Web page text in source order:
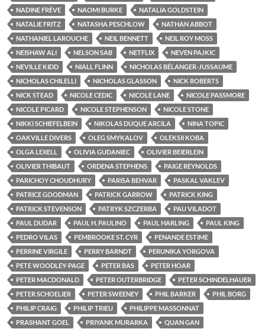
NADINE FRÈVE
NAOMI BURKE
NATALIA GOLDSTEIN
NATALIE FRITZ
NATASHA PESCHLOW
NATHAN ABBOT
NATHANIEL LAROUCHE
NEIL BENNETT
NEIL ROY MOSS
NEISHAW ALI
NELSON SAB NETFLIX
NEVEN PAJKIC
NEVILLE KIDD
NIALL FLINN
NICHOLAS BÉLANGER-JUSSAUME
NICHOLAS CHILELLI
NICHOLAS GLASSON
NICK ROBERTS
NICK STEAD
NICOLE CEDIC NICOLE LANE
NICOLE PASSMORE
NICOLE PICARD
NICOLE STEPHENSON
NICOLE STONE
NIKKI SCHIEFELBEIN
NIKOLAS DUQUE ARCILA
NINA TOPIC
OAKVILLE DIVERS
OLEG SMYKALOV
OLEKSII KOBA
OLGA LEXELL
OLIVIA GUDANIEC
OLIVIER BEIERLEIN
OLIVIER THIBAUT
ORDENA STEPHENS
PAIGE REYNOLDS
PARICHOY CHOUDHURY
PARISA BEHVAR
PASKAL VAKLEV
PATRICE GOODMAN
PATRICK GARROW
PATRICK KING
PATRICK STEVENSON
PATRYK SZCZERBA
PAU VILADOT
PAUL DUDAR
PAUL H. PAULINO PAUL HARLING
PAUL KING
PEDRO VILAS
PEMBROOKE ST. CYR
PENANDE ESTIME
PERRINE VIRGILE
PERRY BARNDT
PERUNIKA YORGOVA
PETE WOODLEY-PAGE
PETER BAS
PETER HOAR
PETER MACDONALD
PETER OUTERBRIDGE
PETER SCHINDELHAUER
PETER SCHOELIER
PETER SWEENEY PHIL BARKER
PHIL BORG
PHILIP CRAIG
PHILIP TRIEU
PHILIPPE MASSONNAT
PRASHANT GOEL
PRIYANK MURARKA QUAN GAN